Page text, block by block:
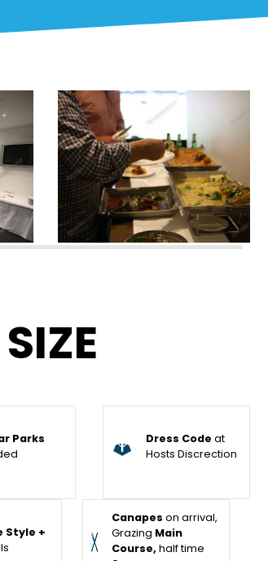
Parks
Dress Code at
Hosts Discrection
Style +
Canapes on arrival,
Grazing Main
Course,half time